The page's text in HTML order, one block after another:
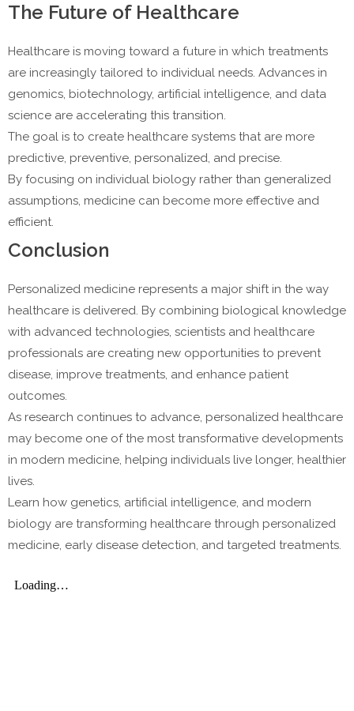
The Future of Healthcare
Healthcare is moving toward a future in which treatments
are increasingly tailored to individual needs. Advances in
genomics, biotechnology, artificial intelligence, and data
science are accelerating this transition.
The goal is to create healthcare systems that are more
predictive, preventive, personalized, and precise.
By focusing on individual biology rather than generalized
assumptions, medicine can become more effective and
efficient.
Conclusion
Personalized medicine represents a major shift in the way
healthcare is delivered. By combining biological knowledge
with advanced technologies, scientists and healthcare
professionals are creating new opportunities to prevent
disease, improve treatments, and enhance patient
outcomes.
As research continues to advance, personalized healthcare
may become one of the most transformative developments
in modern medicine, helping individuals live longer, healthier
lives.
Learn how genetics, artificial intelligence, and modern
biology are transforming healthcare through personalized
medicine, early disease detection, and targeted treatments.